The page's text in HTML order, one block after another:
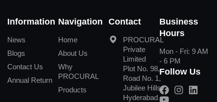
Information
News
Blogs
Contact Us
Annual Return
Navigation
Home
About Us
Why
PROCURAL
Products
Contact
PROCURAL
Private
Limited
Plot No. 98,
Road No. 1,
Jubilee Hills,
Hyderabad
Business
Hours
Mon - Fri: 9 AM
- 6 PM
Follow Us